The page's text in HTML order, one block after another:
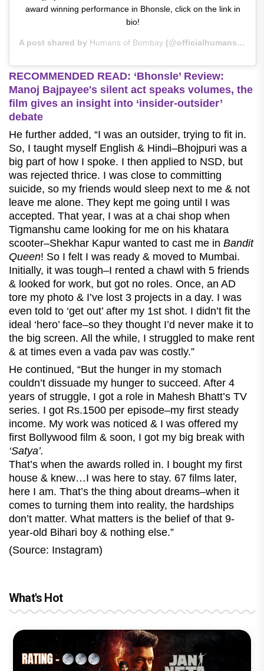
award winning performance in Bhonsle, click on the link in
bio!
A post shared by Humans of Bombay (@officialhumansofbombay) on
RECOMMENDED READ: ‘Bhonsle’ Review:
Manoj Bajpayee's silent act speaks volumes, the
film gives an insight into ‘insider-outsider’
debate
He further added, “I was an outsider, trying to fit in.
So, I taught myself English & Hindi–Bhojpuri was a
big part of how I spoke. I then applied to NSD, but
was rejected thrice. I was close to committing
suicide, so my friends would sleep next to me & not
leave me alone. They kept me going until I was
accepted. That year, I was at a chai shop when
Tigmanshu came looking for me on his khatara
scooter–Shekhar Kapur wanted to cast me in Bandit
Queen! So I felt I was ready & moved to Mumbai.
Initially, it was tough–I rented a chawl with 5 friends
& looked for work, but got no roles. Once, an AD
tore my photo & I’ve lost 3 projects in a day. I was
even told to ‘get out’ after my 1st shot. I didn’t fit the
ideal ‘hero’ face–so they thought I’d never make it to
the big screen. All the while, I struggled to make rent
& at times even a vada pav was costly.”
He continued, “But the hunger in my stomach
couldn’t dissuade my hunger to succeed. After 4
years of struggle, I got a role in Mahesh Bhatt’s TV
series. I got Rs.1500 per episode–my first steady
income. My work was noticed & I was offered my
first Bollywood film & soon, I got my big break with
‘Satya’.
That’s when the awards rolled in. I bought my first
house & knew…I was here to stay. 67 films later,
here I am. That’s the thing about dreams–when it
comes to turning them into reality, the hardships
don’t matter. What matters is the belief of that 9-
year-old Bihari boy & nothing else.”
(Source: Instagram)
What's Hot